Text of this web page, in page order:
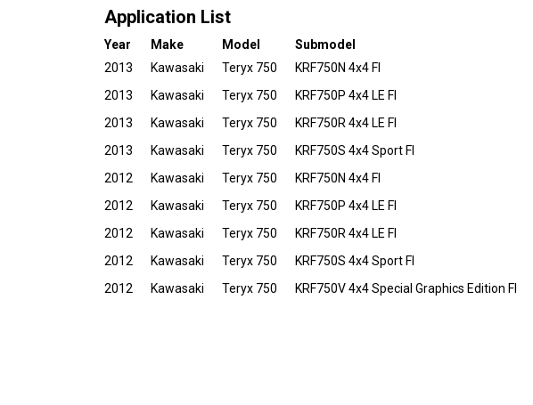
Application List
Year Make Model Submodel
2013
Kawasaki Teryx 750
KRF750N 4x4 FI
2013
Kawasaki Teryx 750
KRF750P 4x4 LE FI
2013
Kawasaki Teryx 750
KRF750R 4x4 LE FI
2013
Kawasaki Teryx 750
KRF750S 4x4 Sport FI
2012
Kawasaki Teryx 750
KRF750N 4x4 FI
2012
Kawasaki Teryx 750
KRF750P 4x4 LE FI
2012
Kawasaki Teryx 750
KRF750R 4x4 LE FI
2012
Kawasaki Teryx 750
KRF750S 4x4 Sport FI
2012
Kawasaki Teryx 750 KRF750V 4x4 Special Graphics Edition FI